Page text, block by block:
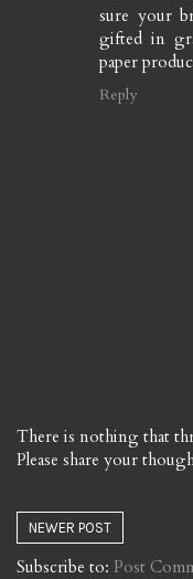
sure your
gifted in
paper
Reply
There is nothing that
Please share your
NEWER POST
Subscribe to: Post